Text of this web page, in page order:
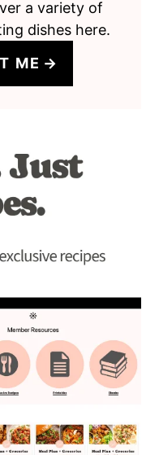
a variety of
dishes here.
ME